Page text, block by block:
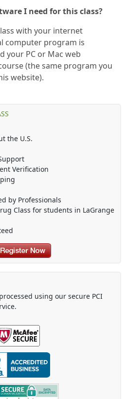
I need for this class?
with your internet
computer program is
your PC or Mac web
(the same program you
website).
the U.S.
Verification
by Professionals
Class for students in LaGrange
using our secure PCI